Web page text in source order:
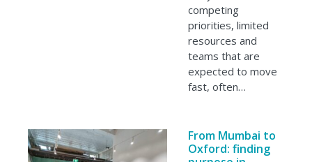
competing
priorities, limited
resources and
teams that are
expected to move
fast, often…
From Mumbai to
Oxford: finding